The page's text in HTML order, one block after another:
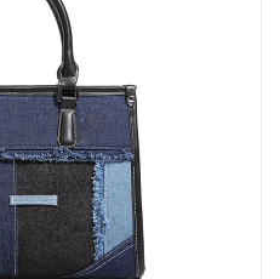
Jun 22, 2026 at 12:57 PM.
on Jun 23, 2026 at 11:05 AM.
14, 2026 at 7:43 PM.